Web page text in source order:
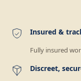
Insured &
Fully insured
Discreet,